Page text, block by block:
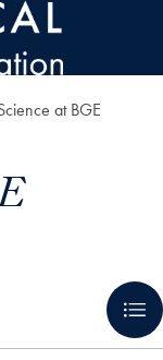
at BGE